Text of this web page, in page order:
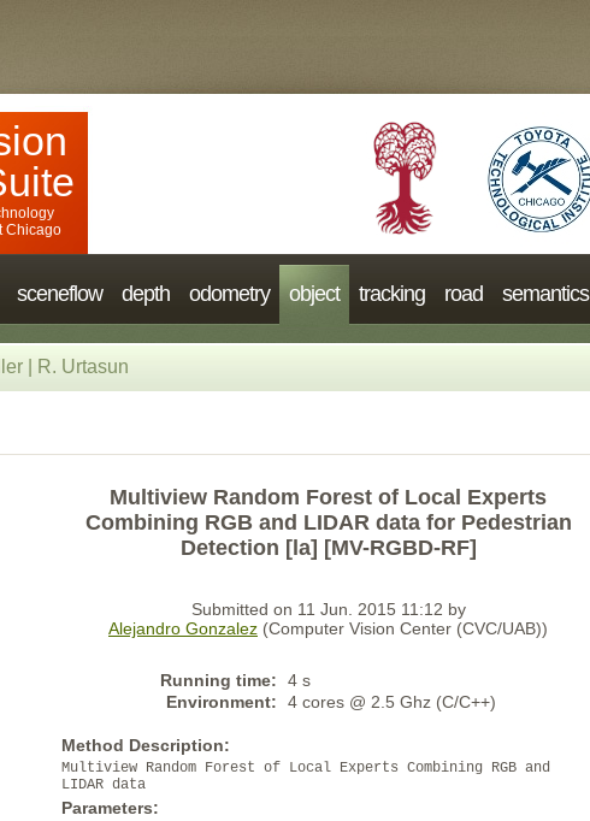
Chicago
sceneflow depth odometry object tracking road semantics
R. Urtasun
Multiview Random Forest of Local Experts
Combining RGB and LIDAR data for Pedestrian
Detection [la] [MV-RGBD-RF]
Submitted on 11 Jun. 2015 11:12 by
Alejandro Gonzalez (Computer Vision Center (CVC/UAB))
Running time:
4 s
Environment:
4 cores @ 2.5 Ghz (C/C++)
Method Description:
Multiview Random Forest of Local Experts Combining RGB and
LIDAR data
Parameters: